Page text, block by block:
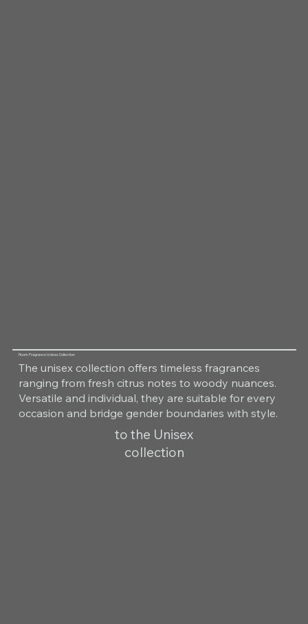
Room Fragrance Unisex Collection
The unisex collection offers timeless fragrances
ranging from fresh citrus notes to woody nuances.
Versatile and individual, they are suitable for every
occasion and bridge gender boundaries with style.
to the Unisex
collection